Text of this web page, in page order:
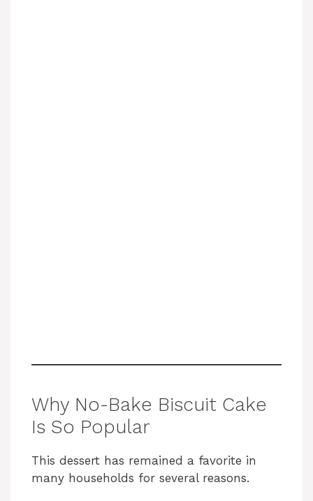
Why No-Bake Biscuit Cake
Is So Popular
This dessert has remained a favorite in
many households for several reasons.